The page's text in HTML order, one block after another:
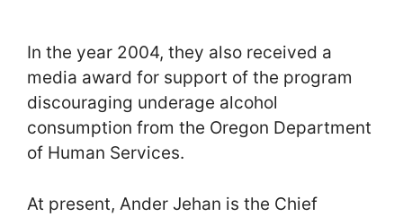
In the year 2004, they also received a
media award for support of the program
discouraging underage alcohol
consumption from the Oregon Department
of Human Services.
At present, Ander Jehan is the Chief